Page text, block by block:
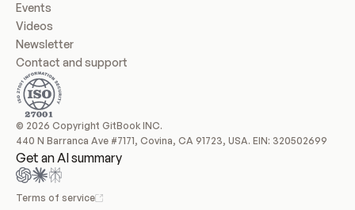
Events
Videos
Newsletter
Contact and support
© 2026 Copyright GitBook INC.
440 N Barranca Ave #7171, Covina, CA 91723, USA. EIN: 320502699
Get an AI summary
Terms of service